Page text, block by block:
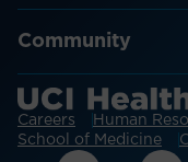
Community
Careers Human
School of Medicine